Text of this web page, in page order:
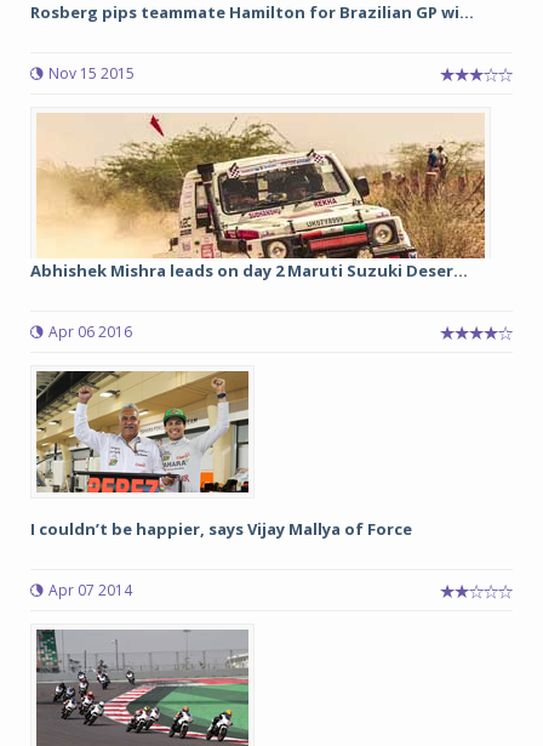
Rosberg pips teammate Hamilton for Brazilian GP wi...
Nov 15 2015
Abhishek Mishra leads on day 2 Maruti Suzuki Deser...
Apr 06 2016
I couldn’t be happier, says Vijay Mallya of Force
Apr 07 2014